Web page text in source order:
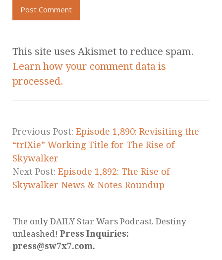
This site uses Akismet to reduce spam.
Learn how your comment data is
processed.
Previous Post: Episode 1,890: Revisiting the
“trIXie” Working Title for The Rise of
Skywalker
Next Post: Episode 1,892: The Rise of
Skywalker News & Notes Roundup
The only DAILY Star Wars Podcast. Destiny
unleashed! Press Inquiries:
press@sw7x7.com.